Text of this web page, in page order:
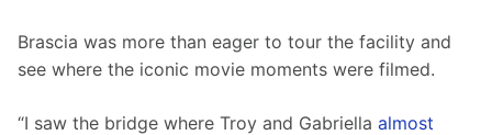
Brascia was more than eager to tour the facility and
see where the iconic movie moments were filmed.
“I saw the bridge where Troy and Gabriella almost